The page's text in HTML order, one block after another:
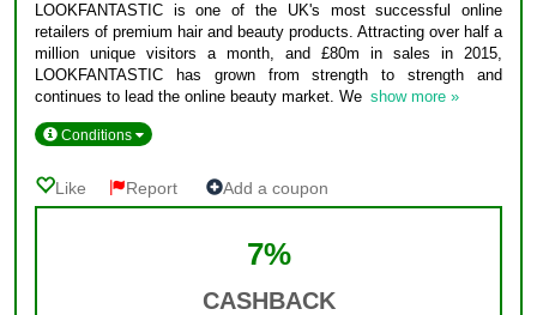
LOOKFANTASTIC is one of the UK's most successful online
retailers of premium hair and beauty products. Attracting over half a
million unique visitors a month, and £80m in sales in 2015,
LOOKFANTASTIC has grown from strength to strength and
continues to lead the online beauty market. We show more »
Conditions
Like Report Add a coupon
7%
CASHBACK